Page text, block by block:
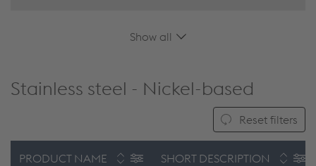
Show all
Stainless steel - Nickel-based
Reset filters
PRODUCT NAME SHORT DESCRIPTION